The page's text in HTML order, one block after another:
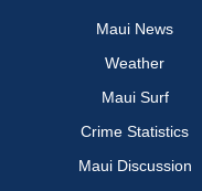
Maui News
Weather
Maui Surf
Crime Statistics
Maui Discussion